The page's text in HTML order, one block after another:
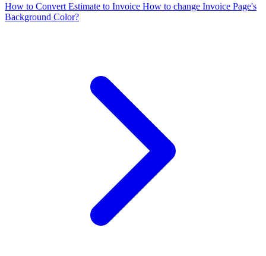
How to Convert Estimate to Invoice How to change Invoice Page's
Background Color?